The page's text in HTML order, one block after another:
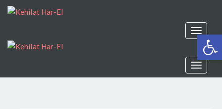
Toggle
Toggle